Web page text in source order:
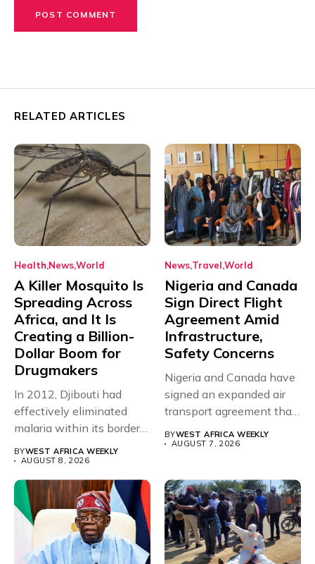
RELATED ARTICLES
Health NewsWorld
A Killer Mosquito Is
Spreading Across
Africa, and It Is
Creating a Billion-
Dollar Boom for
Drugmakers
In 2012, Djibouti had
effectively eliminated
malaria within its borders,
with just...
BYWEST AFRICA WEEKLY
AUGUST 8, 2026
News Travel World
Nigeria and Canada
Sign Direct Flight
Agreement Amid
Infrastructure,
Safety Concerns
Nigeria and Canada have
signed an expanded air
transport agreement that
will,...
BYWEST AFRICA WEEKLY
AUGUST 7, 2026